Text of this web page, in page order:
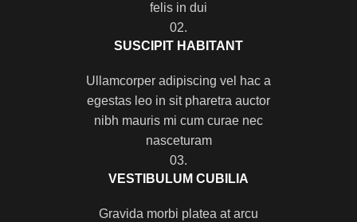
felis in dui
02.
SUSCIPIT HABITANT
Ullamcorper adipiscing vel hac a
egestas leo in sit pharetra auctor
nibh mauris mi cum curae nec
nasceturam
03.
VESTIBULUM CUBILIA
Gravida morbi platea at arcu